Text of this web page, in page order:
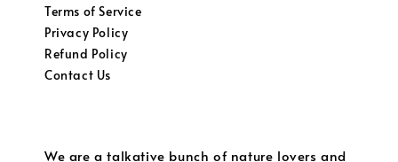
Terms of Service
Privacy Policy
Refund Policy
Contact Us
We are a talkative bunch of nature lovers and